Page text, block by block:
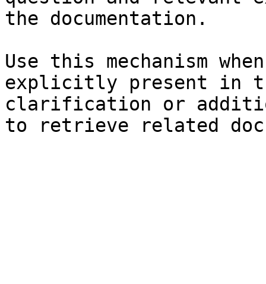
the documentation.
Use this mechanism
explicitly present in
clarification or